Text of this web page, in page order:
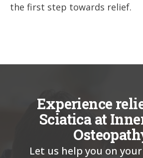
the first step towards relief.
Experience
Sciatica at
Let us help you on